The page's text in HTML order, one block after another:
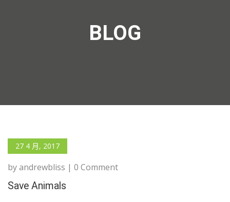
BLOG
27 4 月, 2017
by andrewbliss | 0 Comment
Save Animals